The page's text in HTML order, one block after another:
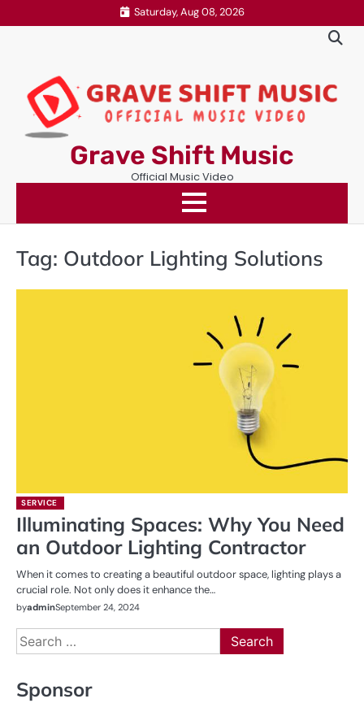
to
Saturday, Aug 08, 2026
Grave Shift Music
Official Music Video
Tag: Outdoor Lighting Solutions
SERVICE
Illuminating Spaces: Why You Need
an Outdoor Lighting Contractor
When it comes to creating a beautiful outdoor space, lighting plays a
crucial role. Not only does it enhance the…
byadminSeptember 24, 2024
Search
for:
Sponsor